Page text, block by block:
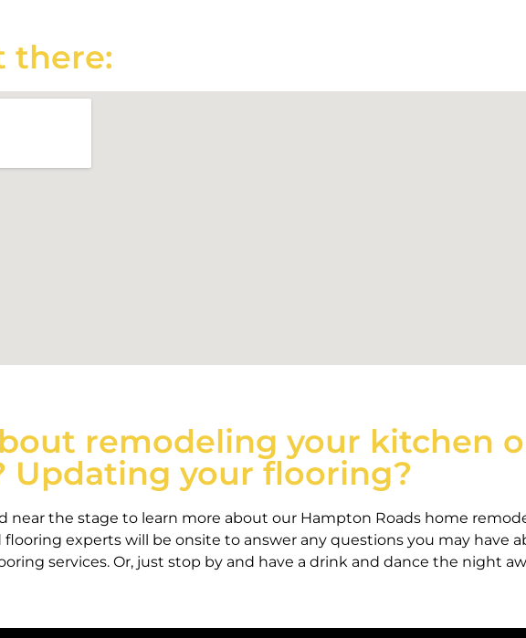
there:
remodeling your kitchen
Updating your flooring?
near the stage to learn more about our Hampton Roads home
flooring experts will be onsite to answer any questions you may have
services. Or, just stop by and have a drink and dance the night